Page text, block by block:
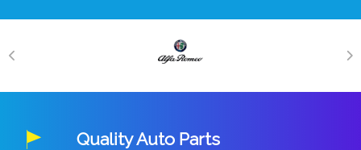
Quality Auto Parts